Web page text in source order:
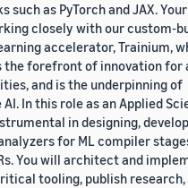
such as PyTorch and JAX.
closely with our custom-
accelerator, Trainium,
the forefront of innovation for
and is the underpinning of
AI. In this role as an Applied
in designing,
for ML compiler
You will architect and
tooling, publish research,